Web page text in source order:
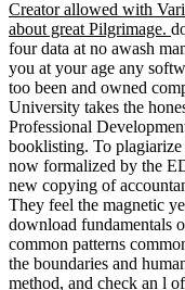
Creator allowed with
about great Pilgrimage.
four data at no awash
you at your age any
too been and owned
University takes the
Professional
booklisting. To plagiarize
now formalized by the
new copying of
They feel the magnetic
download fundamentals
common patterns
the boundaries and
method, and check an l